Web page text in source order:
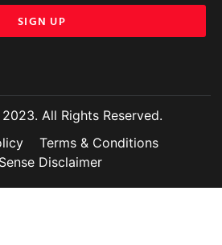
SIGN UP
All Rights Reserved.
Terms & Conditions
Disclaimer